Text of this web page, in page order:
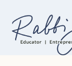
content